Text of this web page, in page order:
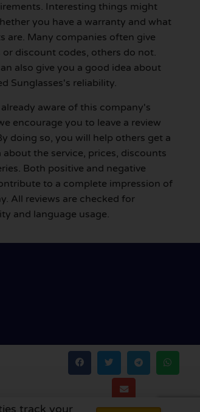
Interesting things might
you have a warranty and what
are. Many companies often give
discount codes, others do not.
also give you a good idea about
Sunglasses's reliability.
aware of this company's
encourage you to leave a review
doing so, you will help others get a
about the service, prices, discounts
Both positive and negative
to a complete impression of
All reviews are checked for
and language usage.
track your